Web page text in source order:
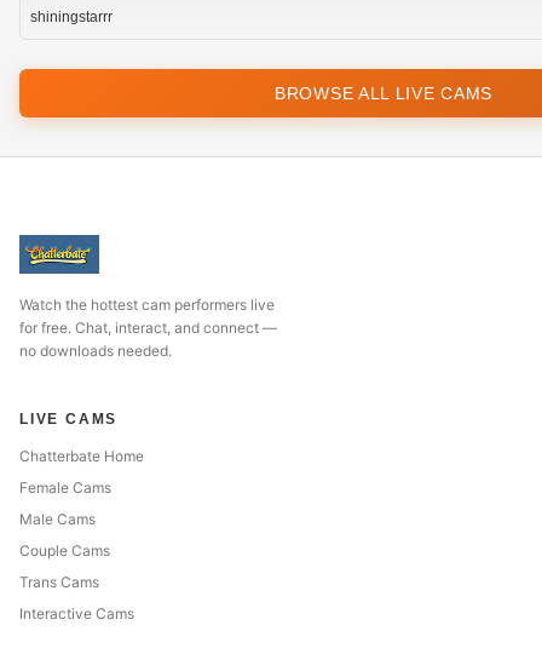
shiningstarrr
BROWSE ALL LIVE CAMS
Watch the hottest cam performers live
for free. Chat, interact, and connect —
no downloads needed.
LIVE CAMS
Chatterbate Home
Female Cams
Male Cams
Couple Cams
Trans Cams
Interactive Cams